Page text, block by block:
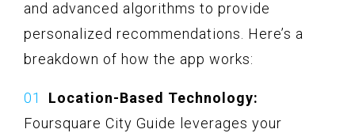
and advanced algorithms to provide
personalized recommendations. Here’s a
breakdown of how the app works:
Location-Based Technology:
Foursquare City Guide leverages your